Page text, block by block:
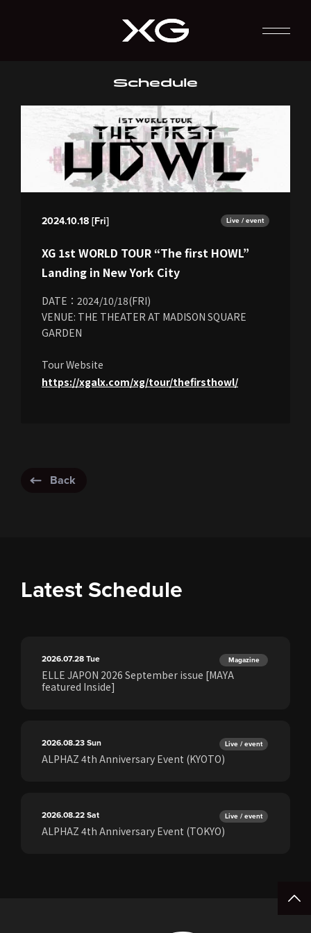
Schedule
2024.10.18 [Fri] Live / event
XG 1st WORLD TOUR “The first HOWL”
Landing in New York City
DATE：2024/10/18(FRI)
VENUE: THE THEATER AT MADISON SQUARE
GARDEN
Tour Website
https://xgalx.com/xg/tour/thefirsthowl/
Back
Latest Schedule
2026.07.28Tue Magazine
ELLE JAPON 2026 September issue [MAYA
featured Inside]
2026.08.23Sun Live / event
ALPHAZ 4th Anniversary Event (KYOTO)
2026.08.22Sat Live / event
ALPHAZ 4th Anniversary Event (TOKYO)